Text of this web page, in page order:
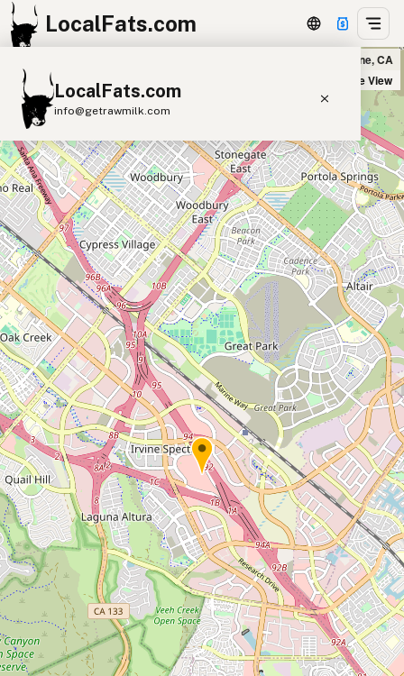
LocalFats.com
LocalFats.com
info@getrawmilk.com
Search Restaurants
View World Map
Supplier Map
3D Restaurant Globe
Beef Tallow Butter Ghee
Lard
Duck Fat
Olive Oil
Coconut Oil
Avocado Oil
Peanut Oil Seed-Oil Free
Submit new restaurant
Support LocalFats
EXPLORE
Browse by Country
Cooking Oils
Seed-Oil Free
Social Media
LEARN
About LocalFats
How to Support
sweetgreen in Irvine, CA
Satellite View
+
−